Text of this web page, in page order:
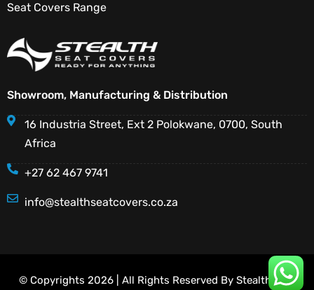
Seat Covers Range
Showroom, Manufacturing & Distribution
16 Industria Street, Ext 2 Polokwane, 0700, South
Africa
+27 62 467 9741
info@stealthseatcovers.co.za
© Copyrights 2026 | All Rights Reserved By Stealth Seat